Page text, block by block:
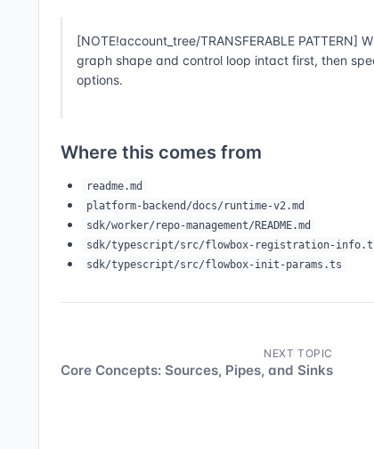
[NOTE!account_tree/TRANSFERABLE
graph shape and control loop intact first, then
options.
Where this comes from
readme.md
platform-backend/docs/runtime-v2.md
sdk/worker/repo-management/README.md
sdk/typescript/src/flowbox-registration-
sdk/typescript/src/flowbox-init-params.ts
NEXT TOPIC
Core Concepts: Sources, Pipes, and Sinks